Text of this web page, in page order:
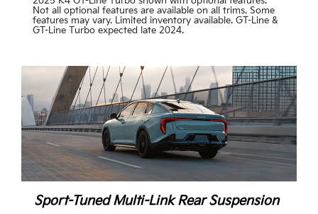
Not all optional features are available on all trims. Some
features may vary. Limited inventory available. GT-Line &
GT-Line Turbo expected late 2024.
Sport-Tuned Multi-Link Rear Suspension